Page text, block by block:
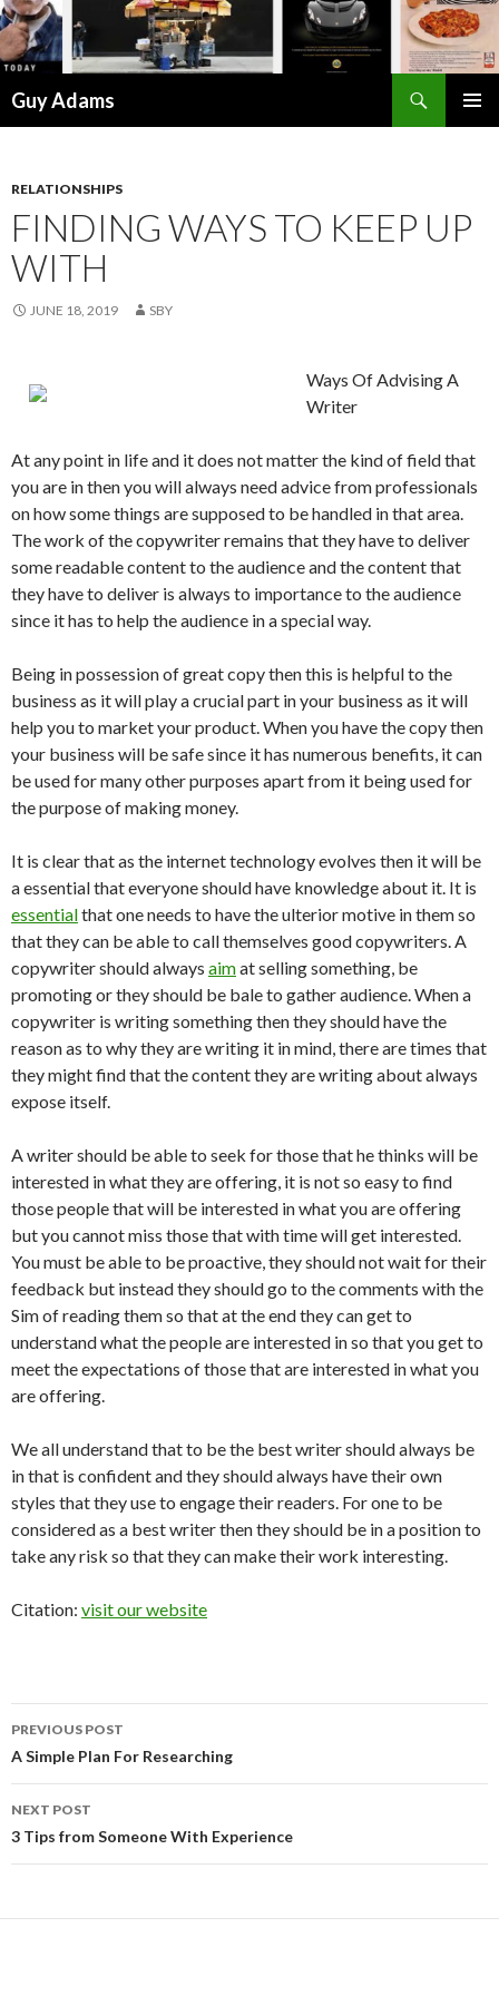
Guy Adams
RELATIONSHIPS
FINDING WAYS TO KEEP UP
WITH
JUNE 18, 2019 SBY
Ways Of Advising A
Writer
At any point in life and it does not matter the kind of field that
you are in then you will always need advice from professionals
on how some things are supposed to be handled in that area.
The work of the copywriter remains that they have to deliver
some readable content to the audience and the content that
they have to deliver is always to importance to the audience
since it has to help the audience in a special way.
Being in possession of great copy then this is helpful to the
business as it will play a crucial part in your business as it will
help you to market your product. When you have the copy then
your business will be safe since it has numerous benefits, it can
be used for many other purposes apart from it being used for
the purpose of making money.
It is clear that as the internet technology evolves then it will be
a essential that everyone should have knowledge about it. It is
essentialthat one needs to have the ulterior motive in them so
that they can be able to call themselves good copywriters. A
copywriter should always aimat selling something, be
promoting or they should be bale to gather audience. When a
copywriter is writing something then they should have the
reason as to why they are writing it in mind, there are times that
they might find that the content they are writing about always
expose itself.
A writer should be able to seek for those that he thinks will be
interested in what they are offering, it is not so easy to find
those people that will be interested in what you are offering
but you cannot miss those that with time will get interested.
You must be able to be proactive, they should not wait for their
feedback but instead they should go to the comments with the
Sim of reading them so that at the end they can get to
understand what the people are interested in so that you get to
meet the expectations of those that are interested in what you
are offering.
We all understand that to be the best writer should always be
in that is confident and they should always have their own
styles that they use to engage their readers. For one to be
considered as a best writer then they should be in a position to
take any risk so that they can make their work interesting.
Citation: visit our website
Post
navigation
PREVIOUS POST
A Simple Plan For Researching
NEXT POST
3 Tips from Someone With Experience